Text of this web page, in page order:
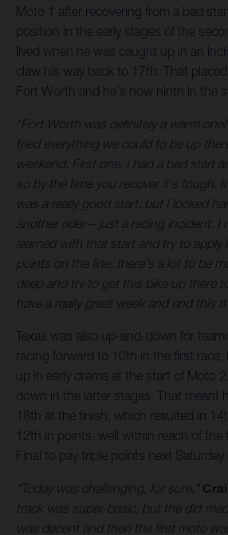
Moto 1 after recovering from a bad
position in the early stages of the
lived when he was caught up in an
claw his way back to 17th. That
Fort Worth and he's now ninth in the
"Fort Worth was definitely a warm
tried everything we could to be up
weekend. First one, I had a bad start
so by the time you recover it's tough.
was a really good start, but I locked
another rider – just a racing incident. I
learned with that start and try to apply
points on the line, there's a lot to be
deep and try to get this bike up there
have a really great week and end this
Texas was also up-and-down for
racing forward to 10th in the first
up in early drama at the start of Moto
down in the latter stages. That meant
18th at the finish, which resulted in
12th in points, well within reach of
Final to pay triple points next Saturday
"Today was challenging, for sure,"
track was super-basic, but the dirt
was decent and then the first moto